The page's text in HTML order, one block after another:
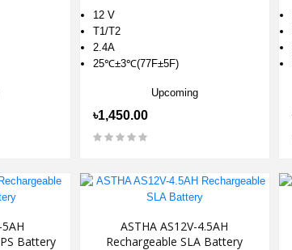
12 V
T1/T2
2.4A
25℃±3℃(77F±5F)
Upcoming
৳1,450.00
Battery
ASTHA AS12V-4.5AH
Rechargeable SLA Battery